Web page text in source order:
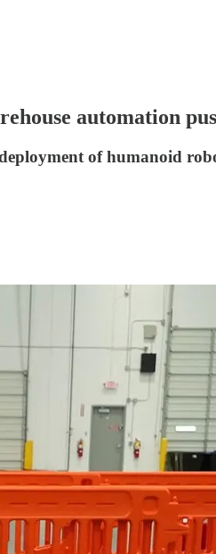
automation
of humanoid